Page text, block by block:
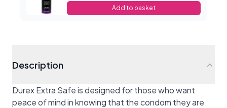
Add to basket
Description
Durex Extra Safe is designed for those who want
peace of mind in knowing that the condom they are